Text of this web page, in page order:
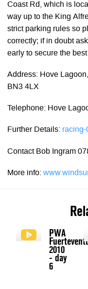
Coast Rd, which is
way up to the King
strict parking rules so
correctly; if in doubt
early to secure the
Address: Hove
BN3 4LX
Telephone: Hove
Further Details:
Contact Bob Ingram
More info:
PWA
2010
- day
6